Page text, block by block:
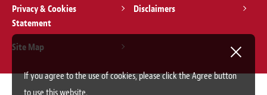
Privacy & Cookies
Statement
Disclaimers
Site Map
If you agree to the use of cookies, please click the Agree button
to use this website.